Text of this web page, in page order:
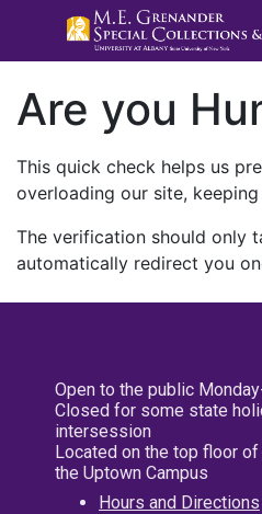
Are you
This quick check helps us
overloading our site,
The verification should only
automatically redirect you
Open to the public
Closed for some state
intersession
Located on the top floor
the Uptown Campus
Hours and Directions